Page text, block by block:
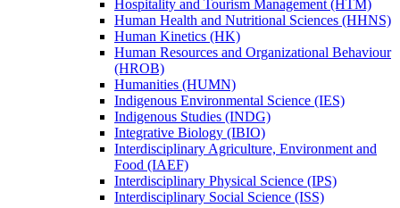
Hospitality and Tourism Management (HTM)
Human Health and Nutritional Sciences (HHNS)
Human Kinetics (HK)
Human Resources and Organizational Behaviour
(HROB)
Humanities (HUMN)
Indigenous Environmental Science (IES)
Indigenous Studies (INDG)
Integrative Biology (IBIO)
Interdisciplinary Agriculture, Environment and
Food (IAEF)
Interdisciplinary Physical Science (IPS)
Interdisciplinary Social Science (ISS)